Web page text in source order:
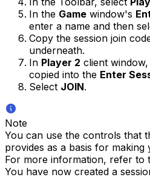
In the Game window's
enter a name and then
Copy the session join
underneath.
In Player 2 client
copied into the Enter
Select JOIN.
Note
You can use the controls that
provides as a basis for making
For more information, refer to
You have now created a